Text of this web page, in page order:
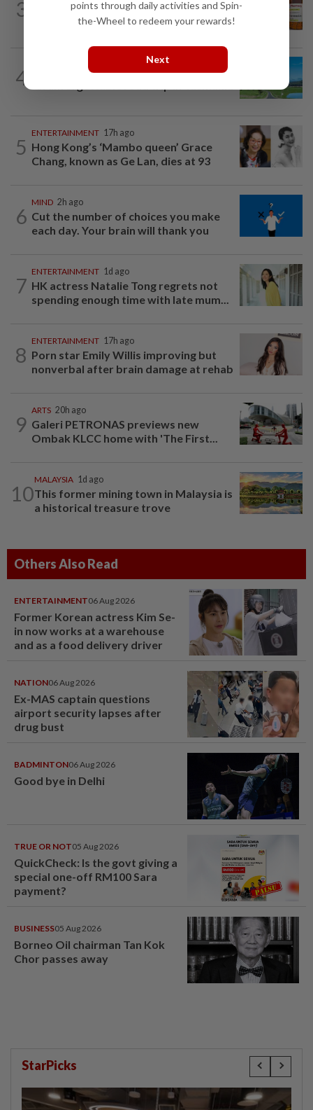
3
Can ivermectin be used to treat
4 ASIA & OCEANIA 1h ago
5
ENTERTAINMENT 17h ago
Hong Kong’s ‘Mambo queen’ Grace
Chang, known as Ge Lan, dies at 93
6
MIND 2h ago
Cut the number of choices you make
each day. Your brain will thank you
7
ENTERTAINMENT 1d ago
HK actress Natalie Tong regrets not
spending enough time with late mum...
8
ENTERTAINMENT 17h ago
Porn star Emily Willis improving but
nonverbal after brain damage at rehab
9
ARTS 20h ago
Galeri PETRONAS previews new
Ombak KLCC home with 'The First...
10
MALAYSIA 1d ago
This former mining town in Malaysia is
a historical treasure trove
Others Also Read
ENTERTAINMENT06 Aug 2026
Former Korean actress Kim Se-
in now works at a warehouse
and as a food delivery driver
NATION06 Aug 2026
Ex-MAS captain questions
airport security lapses after
drug bust
BADMINTON06 Aug 2026
Good bye in Delhi
TRUE OR NOT05 Aug 2026
QuickCheck: Is the govt giving a
special one-off RM100 Sara
payment?
BUSINESS05 Aug 2026
Borneo Oil chairman Tan Kok
Chor passes away
StarPicks
points through daily activities and Spin-
the-Wheel to redeem your rewards!
Next